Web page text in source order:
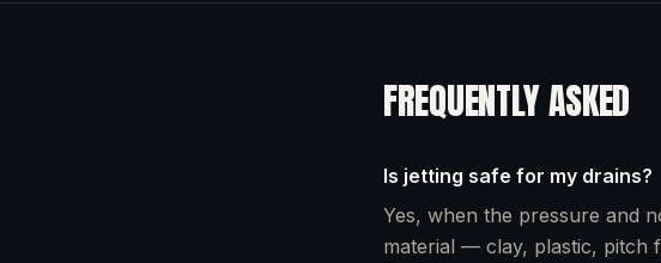
FREQUENTLY ASKED
Is jetting safe for my drains?
Yes, when the pressure and
material — clay, plastic, pitch